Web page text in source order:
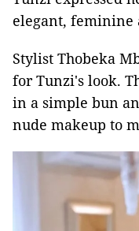
elegant, feminine
Stylist Thobeka
for Tunzi's look.
in a simple bun
nude makeup to